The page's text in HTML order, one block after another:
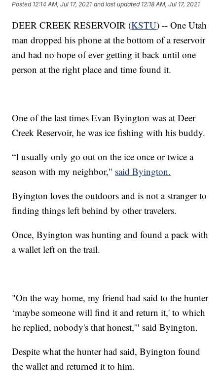
Posted 12:14 AM, Jul 17, 2021 and last updated 12:18 AM, Jul 17, 2021
DEER CREEK RESERVOIR (KSTU) -- One Utah
man dropped his phone at the bottom of a reservoir
and had no hope of ever getting it back until one
person at the right place and time found it.
One of the last times Evan Byington was at Deer
Creek Reservoir, he was ice fishing with his buddy.
“I usually only go out on the ice once or twice a
season with my neighbor," said Byington.
Byington loves the outdoors and is not a stranger to
finding things left behind by other travelers.
Once, Byington was hunting and found a pack with
a wallet left on the trail.
"On the way home, my friend had said to the hunter
‘maybe someone will find it and return it,' to which
he replied, nobody's that honest,'" said Byington.
Despite what the hunter had said, Byington found
the wallet and returned it to him.